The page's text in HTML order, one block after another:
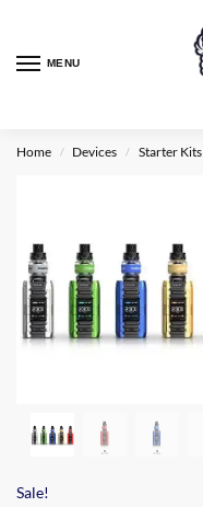
MENU
Home / Devices / Starter Kits
Sale!